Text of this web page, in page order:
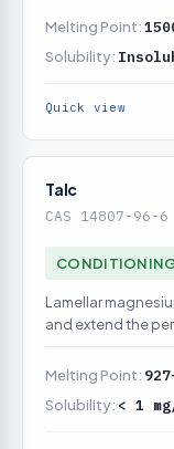
Melting Point:
Solubility:
Quick view
Talc
CAS 14807-96-6
Lamellar
and extend the
Melting Point:
Solubility: < 1